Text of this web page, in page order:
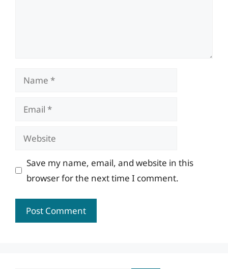
Name
Email
Website
Save my name, email, and website in this
browser for the next time I comment.